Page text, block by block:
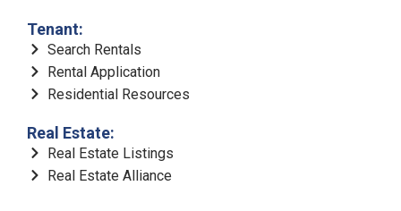
Tenant:
Search Rentals
Rental Application
Residential Resources
Real Estate:
Real Estate Listings
Real Estate Alliance